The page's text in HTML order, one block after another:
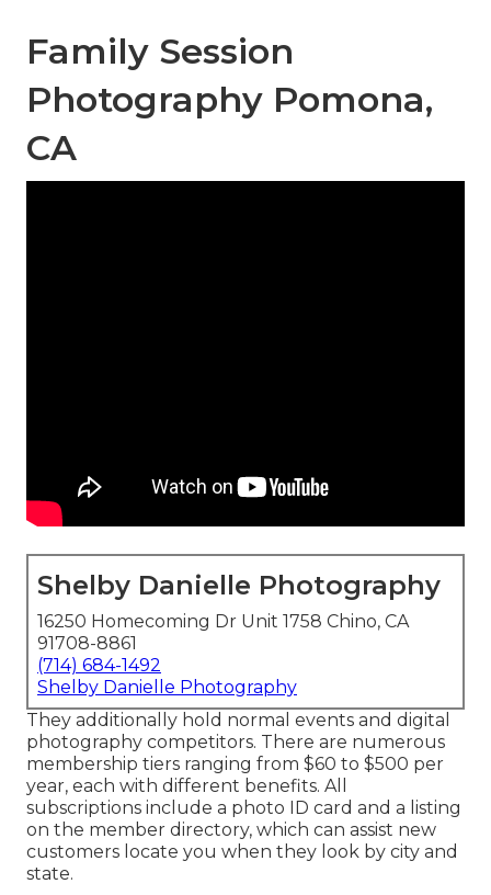
Family Session
Photography Pomona,
CA
Shelby Danielle Photography
16250 Homecoming Dr Unit 1758 Chino, CA
91708-8861
(714) 684-1492
Shelby Danielle Photography
They additionally hold normal events and digital
photography competitors. There are numerous
membership tiers ranging from $60 to $500 per
year, each with different benefits. All
subscriptions include a photo ID card and a listing
on the member directory, which can assist new
customers locate you when they look by city and
state.